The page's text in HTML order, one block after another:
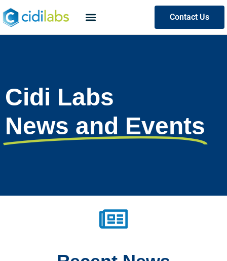
Contact Us
Cidi Labs
News and Events